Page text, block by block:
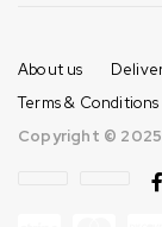
About us
Terms & Conditions
Copyright ©